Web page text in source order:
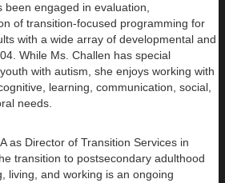
engaged in evaluation,
of transition-focused programming for
with a wide array of developmental and
While Ms. Challen has special
with autism, she enjoys working with
learning, communication, social,
needs.
as Director of Transition Services in
transition to postsecondary adulthood
living, and working is an ongoing